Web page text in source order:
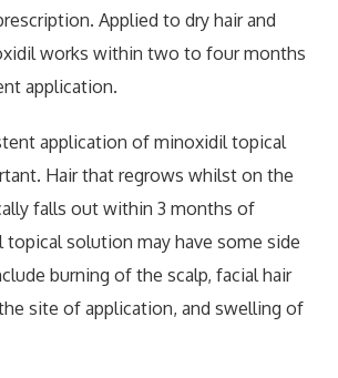
Applied to dry hair and
works within two to four months
application.
application of minoxidil topical
Hair that regrows whilst on the
falls out within 3 months of
topical solution may have some side
burning of the scalp, facial hair
site of application, and swelling of